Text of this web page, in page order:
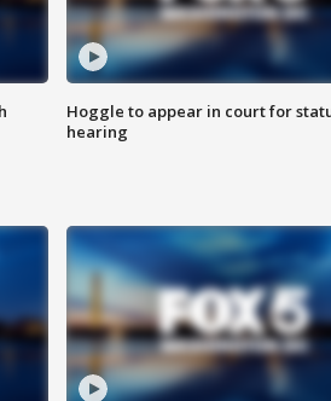
Hoggle to appear in court for
hearing